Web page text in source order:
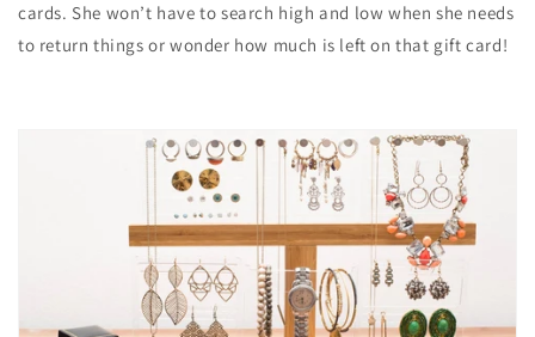
cards. She won’t have to search high and low when she needs
to return things or wonder how much is left on that gift card!